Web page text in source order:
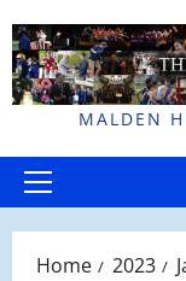
to
content
MALDEN
Primary
Home 2023